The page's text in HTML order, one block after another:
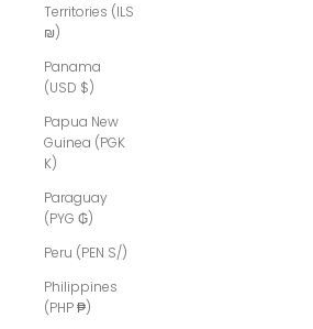
Territories (ILS
₪)
Panama
(USD $)
Papua New
Guinea (PGK
K)
Paraguay
(PYG ₲)
Peru (PEN S/)
Philippines
(PHP ₱)